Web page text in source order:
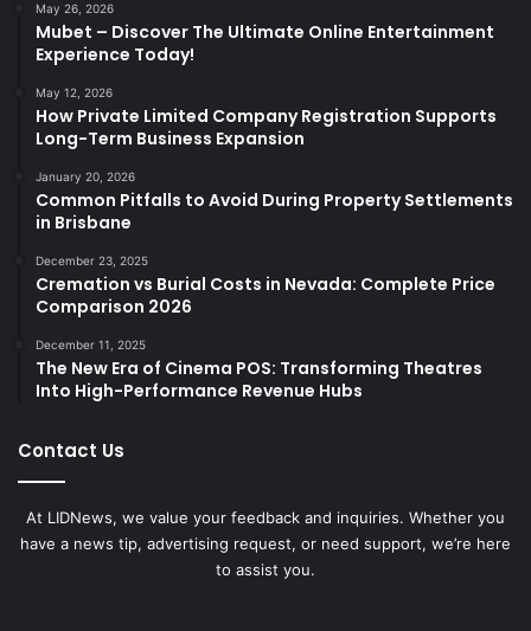
May 26, 2026
Mubet – Discover The Ultimate Online Entertainment
Experience Today!
May 12, 2026
How Private Limited Company Registration Supports
Long-Term Business Expansion
January 20, 2026
Common Pitfalls to Avoid During Property Settlements
in Brisbane
December 23, 2025
Cremation vs Burial Costs in Nevada: Complete Price
Comparison 2026
December 11, 2025
The New Era of Cinema POS: Transforming Theatres
Into High-Performance Revenue Hubs
Contact Us
At LIDNews, we value your feedback and inquiries. Whether you
have a news tip, advertising request, or need support, we’re here
to assist you.